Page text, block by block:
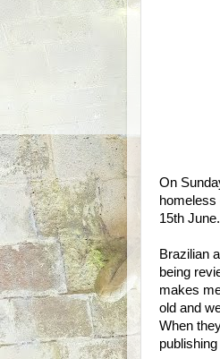
On
15th June.
Brazilian
being
makes
old and
When